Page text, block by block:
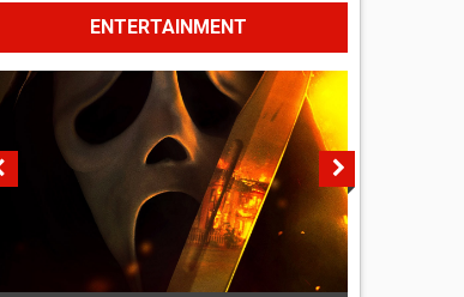
ENTERTAINMENT